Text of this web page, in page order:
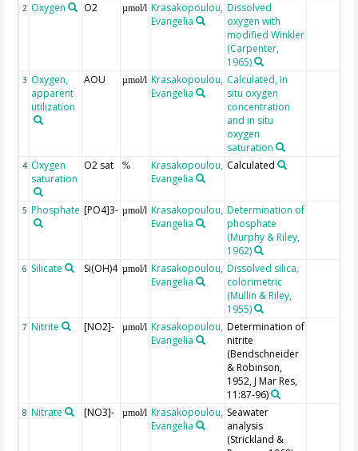
2 Oxygen O2 µmol/l Krasakopoulou,
Evangelia
Dissolved
oxygen with
modified Winkler
(Carpenter,
1965)
3 Oxygen,
apparent
utilization
AOU µmol/l Krasakopoulou,
Evangelia
Calculated, in
situ oxygen
concentration
and in situ
oxygen
saturation
4 Oxygen
saturation
O2 sat %
Krasakopoulou,
Evangelia
Calculated
5 Phosphate [PO4]3- µmol/l Krasakopoulou,
Evangelia
Determination of
phosphate
(Murphy & Riley,
1962)
6 Silicate Si(OH)4 µmol/l Krasakopoulou,
Evangelia
Dissolved silica,
colorimetric
(Mullin & Riley,
1955)
7 Nitrite [NO2]- µmol/l Krasakopoulou,
Evangelia
Determination of
nitrite
(Bendschneider
& Robinson,
1952, J Mar Res,
11:87-96)
8 Nitrate [NO3]- µmol/l Krasakopoulou,
Evangelia
Seawater
analysis
(Strickland &